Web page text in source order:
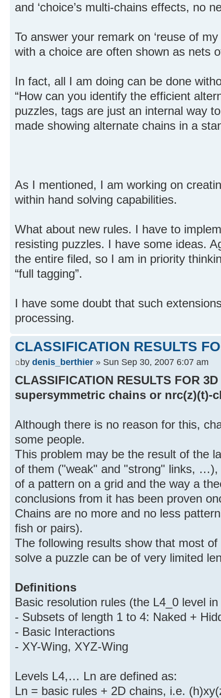
and ‘choice’s multi-chains effects, no
To answer your remark on ‘reuse of
with a choice are often shown as nets
In fact, all I am doing can be done
“How can you identify the efficient
puzzles, tags are just an internal way
made showing alternate chains in a
As I mentioned, I am working on
within hand solving capabilities.
What about new rules. I have to
resisting puzzles. I have some ideas.
the entire filed, so I am in priority
“full tagging”.
I have some doubt that such
processing.
CLASSIFICATION RESULTS
by denis_berthier » Sun Sep 30, 2007 6:07 am
CLASSIFICATION RESULTS FOR
supersymmetric chains or nrc(z)(t)-
Although there is no reason for this,
some people.
This problem may be the result of the
of them ("weak" and "strong" links,
of a pattern on a grid and the way a
conclusions from it has been proven
Chains are no more and no less
fish or pairs).
The following results show that most
solve a puzzle can be of very limited
Definitions
Basic resolution rules (the L4_0 level
- Subsets of length 1 to 4: Naked +
- Basic Interactions
- XY-Wing, XYZ-Wing
Levels L4,… Ln are defined as:
Ln = basic rules + 2D chains, i.e.